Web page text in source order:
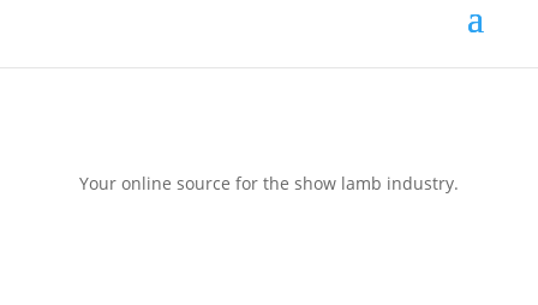
Your online source for the show lamb industry.